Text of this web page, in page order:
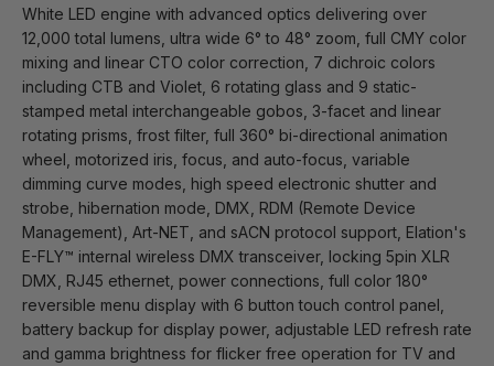
White LED engine with advanced optics delivering over
12,000 total lumens, ultra wide 6° to 48° zoom, full CMY color
mixing and linear CTO color correction, 7 dichroic colors
including CTB and Violet, 6 rotating glass and 9 static-
stamped metal interchangeable gobos, 3-facet and linear
rotating prisms, frost filter, full 360° bi-directional animation
wheel, motorized iris, focus, and auto-focus, variable
dimming curve modes, high speed electronic shutter and
strobe, hibernation mode, DMX, RDM (Remote Device
Management), Art-NET, and sACN protocol support, Elation's
E-FLY™ internal wireless DMX transceiver, locking 5pin XLR
DMX, RJ45 ethernet, power connections, full color 180°
reversible menu display with 6 button touch control panel,
battery backup for display power, adjustable LED refresh rate
and gamma brightness for flicker free operation for TV and